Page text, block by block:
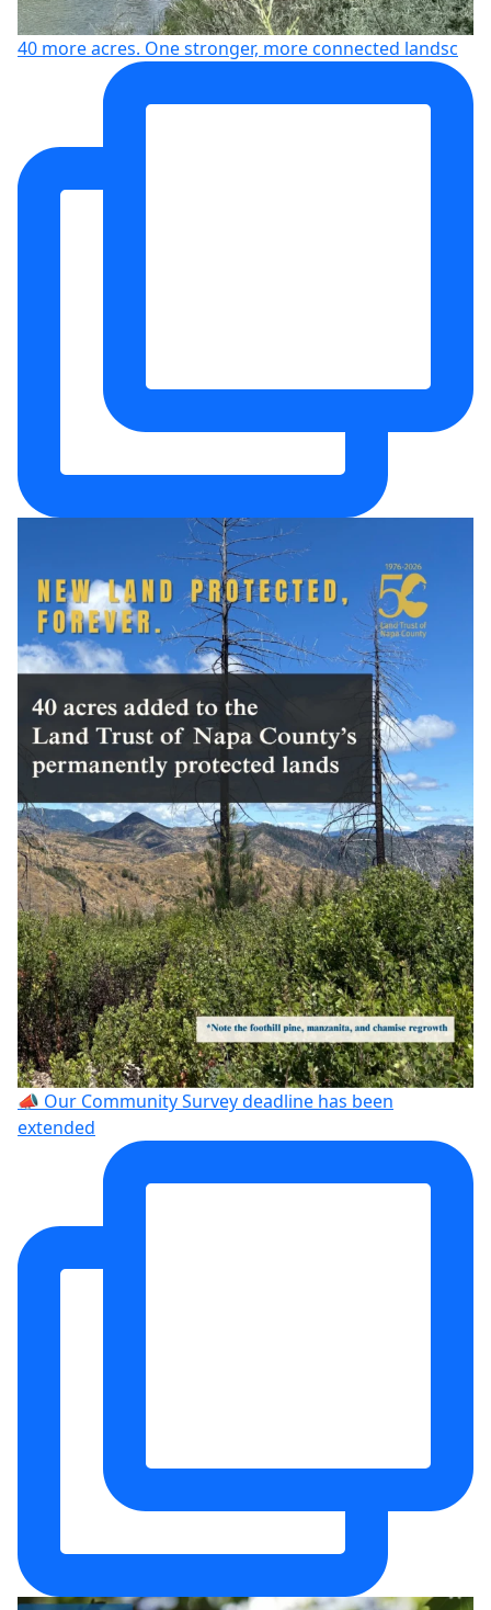
40 more acres. One stronger, more connected landsc
📣 Our Community Survey deadline has been
extended